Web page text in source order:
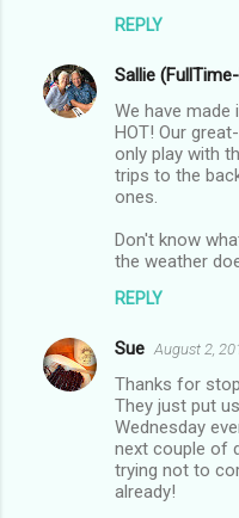
REPLY
Sallie
We have
HOT! Our
only play with
trips to the
ones.
Don't know
the weather
REPLY
Sue August 2,
Thanks for
They just put
Wednesday
next couple of
trying not to
already!